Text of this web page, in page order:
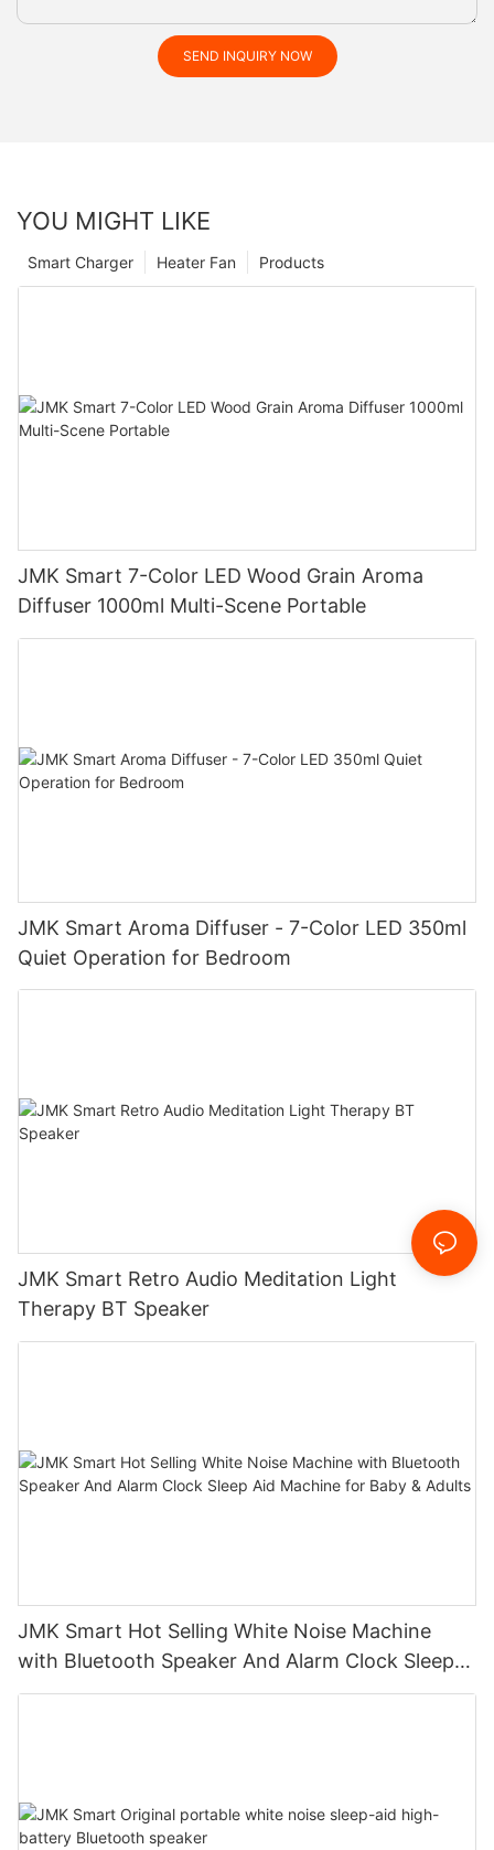
SEND INQUIRY NOW
YOU MIGHT LIKE
Products
Heater Fan
Smart Charger
JMK Smart 7-Color LED Wood Grain Aroma
Diffuser 1000ml Multi-Scene Portable
JMK Smart Aroma Diffuser - 7-Color LED 350ml
Quiet Operation for Bedroom
JMK Smart Retro Audio Meditation Light
Therapy BT Speaker
JMK Smart Hot Selling White Noise Machine
with Bluetooth Speaker And Alarm Clock Sleep
Aid Machine for Baby & Adults